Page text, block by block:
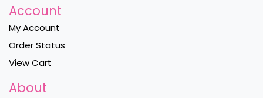
Account
My Account
Order Status
View Cart
About